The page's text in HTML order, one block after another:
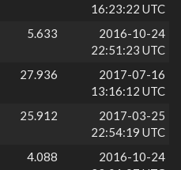
16:23:22 UTC
5.633
2016-10-24
22:51:23 UTC
27.936
2017-07-16
13:16:12 UTC
25.912
2017-03-25
22:54:19 UTC
4.088
2016-10-24